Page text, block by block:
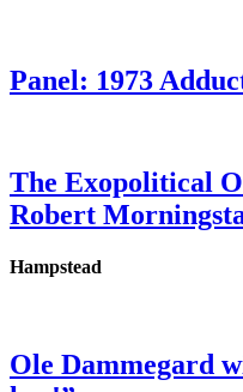
Panel: 1973
The Exopolitical
Robert
Hampstead
Ole Dammegard